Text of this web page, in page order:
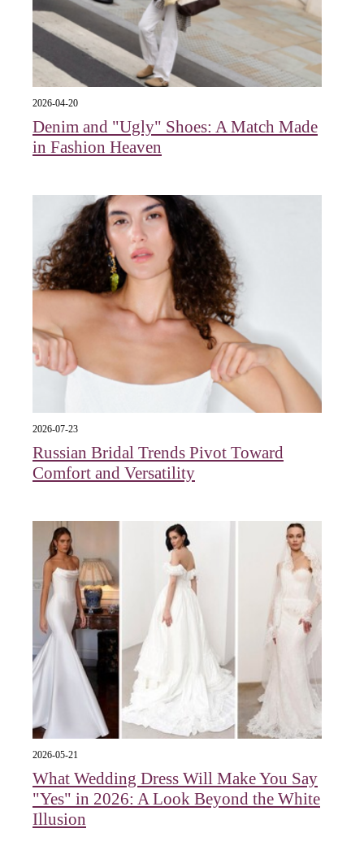
2026-04-20
Denim and "Ugly" Shoes: A Match Made
in Fashion Heaven
2026-07-23
Russian Bridal Trends Pivot Toward
Comfort and Versatility
2026-05-21
What Wedding Dress Will Make You Say
"Yes" in 2026: A Look Beyond the White
Illusion